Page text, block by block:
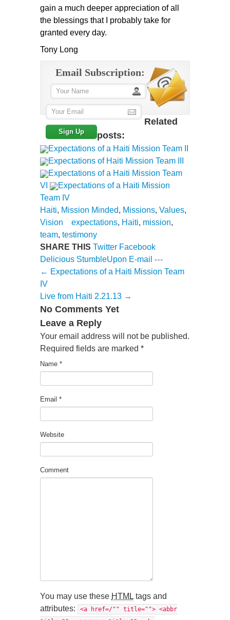
gain a much deeper appreciation of all
the blessings that I probably take for
granted every day.
Tony Long
Email Subscription:
Related
posts:
Expectations of a Haiti Mission Team II
Expectations of Haiti Mission Team III
Expectations of a Haiti Mission Team
VI
Expectations of a Haiti Mission
Team IV
Haiti, Mission Minded, Missions, Values,
Vision
expectations, Haiti, mission,
team, testimony
SHARE THIS Twitter Facebook
Delicious StumbleUpon E-mail
← Expectations of a Haiti Mission Team
IV
Live from Haiti 2.21.13 →
No Comments Yet
Leave a Reply
Your email address will not be published.
Required fields are marked *
Name *
Email *
Website
Comment
You may use these HTML tags and
attributes:
<a href=/"" title=""> <abbr